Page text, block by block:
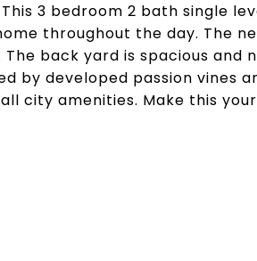
3 bedroom 2 bath single
throughout the day. The
back yard is spacious and
by developed passion vines
city amenities. Make this